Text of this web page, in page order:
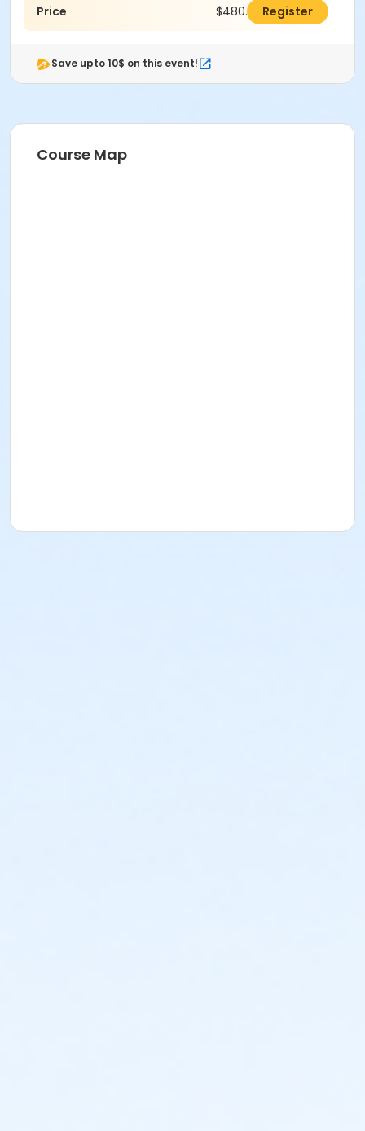
Price $480.00 Register
Save upto 10$ on this event!
Course Map